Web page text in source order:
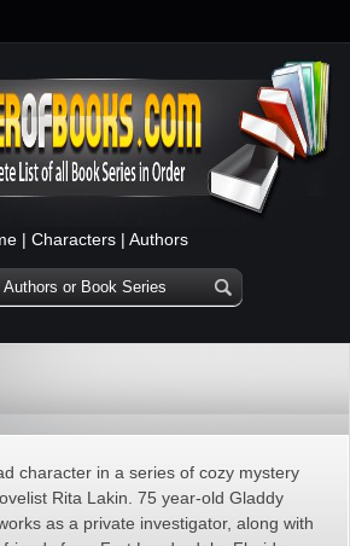
| Characters | Authors
character in a series of cozy mystery
Rita Lakin. 75 year-old Gladdy
as a private investigator, along with